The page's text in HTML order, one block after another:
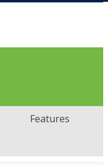
Features